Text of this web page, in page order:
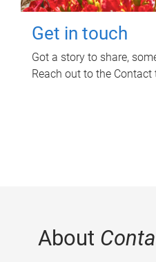
Get in touch
Got a story to share,
Reach out to the Contact
About